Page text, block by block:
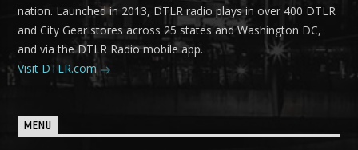
nation. Launched in 2013, DTLR radio plays in over 400 DTLR
and City Gear stores across 25 states and Washington DC,
and via the DTLR Radio mobile app.
Visit DTLR.com
MENU